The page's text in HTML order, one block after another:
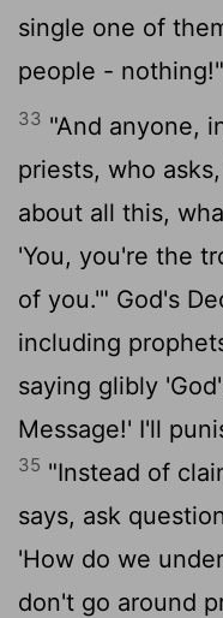
single one of
people -
33 "And anyone,
priests, who
about all this,
'You, you're the
of you.'" God's
including
saying glibly
Message!' I'll
35 "Instead of
says, ask
'How do we
don't go around